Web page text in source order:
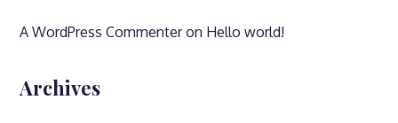
A WordPress Commenteron Hello world!
Archives